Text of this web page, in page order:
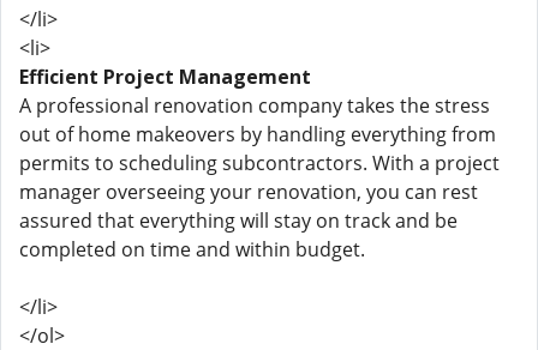
</li>
<li>
Efficient Project Management
A professional renovation company takes the stress
out of home makeovers by handling everything from
permits to scheduling subcontractors. With a project
manager overseeing your renovation, you can rest
assured that everything will stay on track and be
completed on time and within budget.
</li>
</ol>